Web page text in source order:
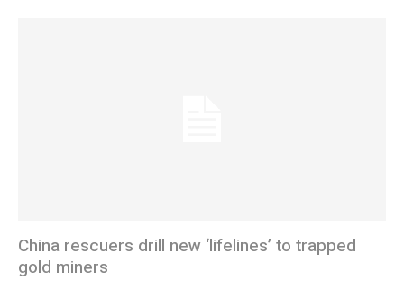
China rescuers drill new ‘lifelines’ to trapped
gold miners